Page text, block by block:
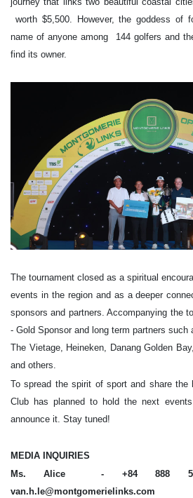
worth $5,500. However, the goddess of
name of anyone among 144 golfers and
find its owner.
The tournament closed as a spiritual
events in the region and as a deeper
sponsors and partners. Accompanying the
- Gold Sponsor and long term partners such
The Vietage, Heineken, Danang Golden
and others.
To spread the spirit of sport and share the
Club has planned to hold the next
announce it. Stay tuned!
MEDIA INQUIRIES
Ms. Alice - +84 888
van.h.le@montgomerielinks.com